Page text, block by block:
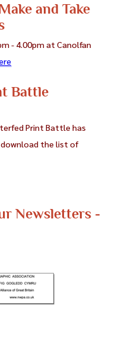
and Take
- 4.00pm at Canolfan
Battle
Print Battle has
the list of
Newsletters -